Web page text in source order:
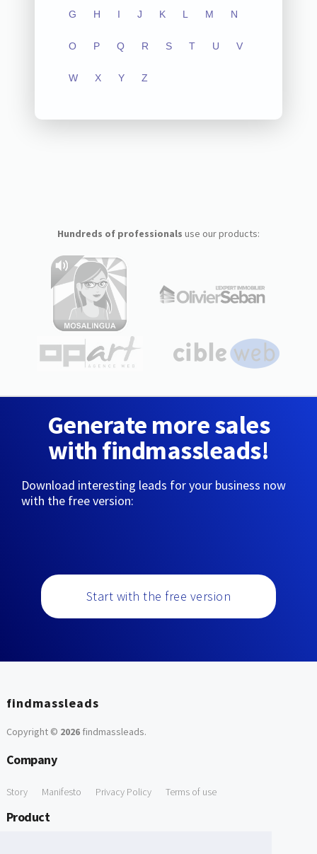
G H I J K L M N
O P Q R S T U V
W X Y Z
Hundreds of professionals use our products:
Generate more sales
with findmassleads!
Download interesting leads for your business now
with the free version:
Start with the free version
findmassleads
Copyright © 2026findmassleads.
Company
Story Manifesto Privacy Policy Terms of use
Product